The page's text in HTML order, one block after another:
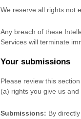
We reserve all rights not
Any breach of these
Services will terminate
Your submissions
Please review this
(a) rights you give us
Submissions: By